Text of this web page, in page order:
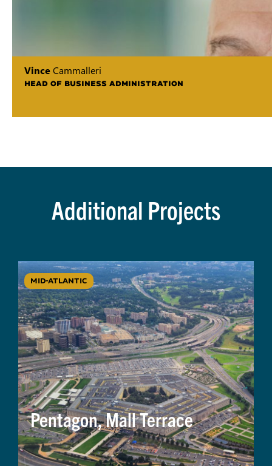
VinceCammalleri
HEAD OF BUSINESS ADMINISTRATION
Additional Projects
MID-ATLANTIC
Pentagon, Mall Terrace